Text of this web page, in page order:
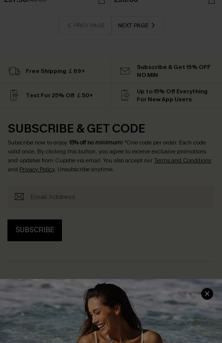
PREV PAGE NEXT PAGE
Free Shipping ￡69+
Subscribe & Get 15% OFF
NO MIN
Text For 25% Off ￡50+
Up to 15% Off Everything
For New App Users
SUBSCRIBE & GET CODE
Subscribe now to enjoy15% off no minimum! *One code per order. Each code
valid once. By clicking this button, you agree to receive exclusive promotions
and updates from Cupshe via email. You also accept ourTerms and Conditions
and Privacy Policy. Unsubscribe anytime.
SUBSCRIBE
Help & Support
Frequently Asked Questions
Delivery Information
Track Your Order
Shopping With Us
Download Cupshe App
Sunchasers Club
E-gift Card